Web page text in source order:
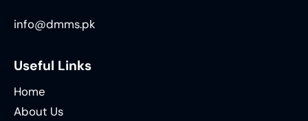
info@dmms.pk
Useful Links
Home
About Us